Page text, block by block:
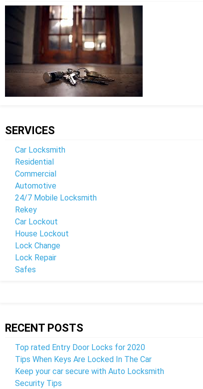
SERVICES
Car Locksmith
Residential
Commercial
Automotive
24/7 Mobile Locksmith
Rekey
Car Lockout
House Lockout
Lock Change
Lock Repair
Safes
RECENT POSTS
Top rated Entry Door Locks for 2020
Tips When Keys Are Locked In The Car
Keep your car secure with Auto Locksmith
Security Tips